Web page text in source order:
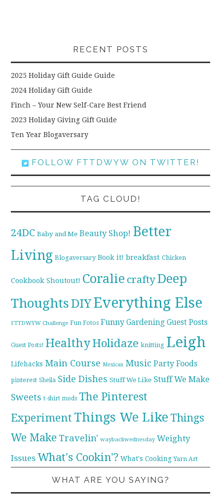
RECENT POSTS
2025 Holiday Gift Guide Guide
2024 Holiday Gift Guide
Finch – Your New Self-Care Best Friend
2023 Holiday Giving Gift Guide
Ten Year Blogaversary
FOLLOW FTTDWYW ON TWITTER!
TAG CLOUD!
24DC Baby and Me Beauty Shop! Better
Living Blogaversary Book it! breakfast Chicken
Cookbook Shoutout! Coralie craftyDeep
ThoughtsDIYEverything Else
FTTDWYW Challenge Fun Fotos Funny Gardening Guest Posts
Guest Posts! HealthyHolidaze knitting Leigh
Lifehacks Main Course Mexican Music Party Foods
pinterest Sheila Side Dishes Stuff We Like Stuff We Make
Sweets t-shirt mods The Pinterest
Experiment Things We Like Things
We Make Travelin' waybackwednesday Weighty
Issues What's Cookin'? What's Cooking Yarn Art
WHAT ARE YOU SAYING?